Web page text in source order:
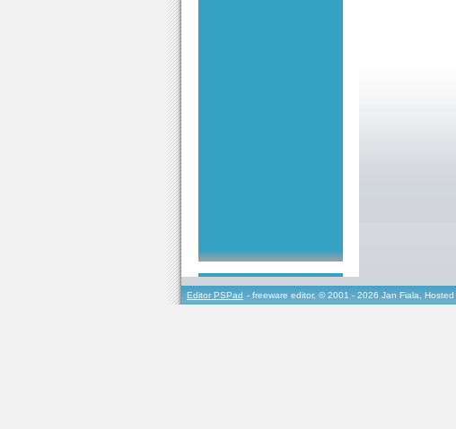
Editor PSPad - freeware editor, © 2001 - 2026 Jan Fiala, Hosted